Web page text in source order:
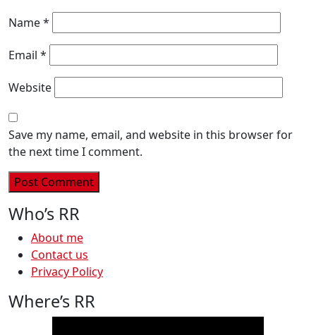
Name*
Email *
Website
Save my name, email, and website in this browser for
the next time I comment.
Who’s RR
About me
Contact us
Privacy Policy
Where’s RR